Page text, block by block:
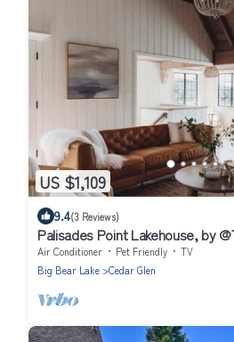
US $1,109
9.4(3 Reviews)
Palisades Point Lakehouse, by
Air Conditioner Pet Friendly
TV
Big Bear Lake
Cedar Glen